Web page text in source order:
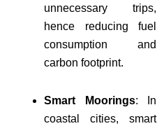
unnecessary trips,
hence reducing fuel
consumption and
carbon footprint.
Smart Moorings: In
coastal cities, smart